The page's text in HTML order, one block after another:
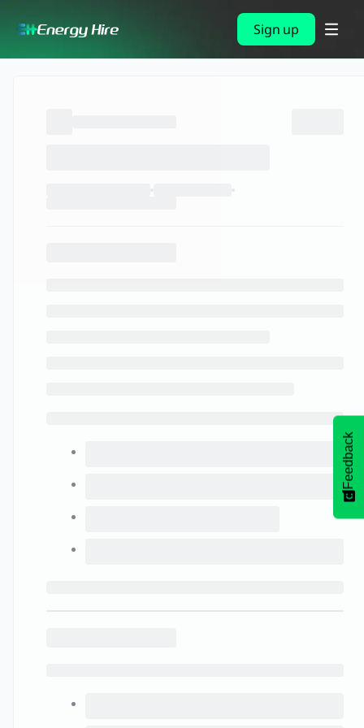
Sign up
Feedback